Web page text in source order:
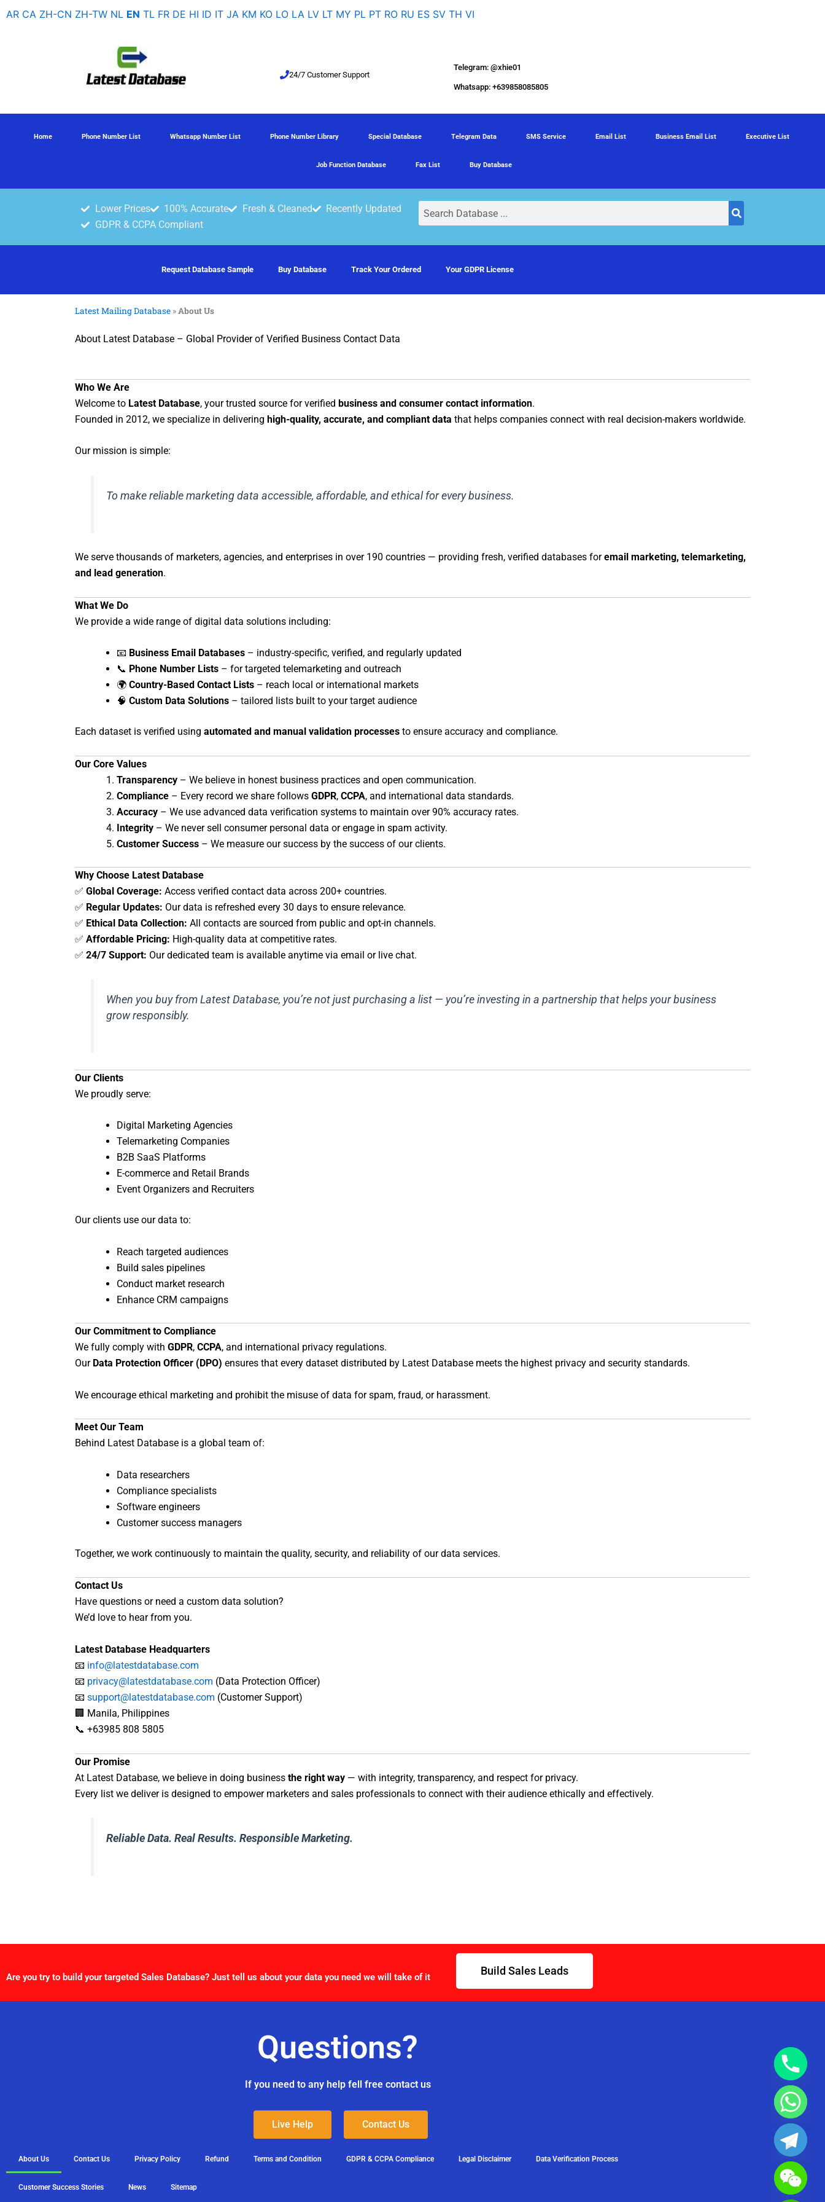
Skip
AR CA ZH-CN ZH-TW NL EN TL FR DE HI ID IT JA KM KO LO LA LV LT MY PL PT RO RU ES SV TH VI
24/7 Customer Support
Telegram: @xhie01
Whatsapp: +639858085805
Home Phone Number List Whatsapp Number List Phone Number Library Special Database Telegram Data SMS Service Email List Business Email List Executive List
Job Function Database Fax List Buy Database
Lower Prices 100% Accurate Fresh & Cleaned
Recently Updated
GDPR & CCPA Compliant
Request Database Sample Buy Database Track Your Ordered Your GDPR License
Latest Mailing Database »About Us
About Latest Database – Global Provider of Verified Business Contact Data
Who We Are
Welcome to Latest Database, your trusted source for verified business and consumer contact information.
Founded in 2012, we specialize in delivering high-quality, accurate, and compliant data that helps companies connect with real decision-makers worldwide.
Our mission is simple:
To make reliable marketing data accessible, affordable, and ethical for every business.
We serve thousands of marketers, agencies, and enterprises in over 190 countries — providing fresh, verified databases foremail marketing, telemarketing,
and lead generation.
What We Do
We provide a wide range of digital data solutions including:
📧 Business Email Databases – industry-specific, verified, and regularly updated
📞 Phone Number Lists – for targeted telemarketing and outreach
🌍 Country-Based Contact Lists – reach local or international markets
🧠 Custom Data Solutions – tailored lists built to your target audience
Each dataset is verified using automated and manual validation processes to ensure accuracy and compliance.
Our Core Values
Transparency – We believe in honest business practices and open communication.
Compliance – Every record we share follows GDPR, CCPA, and international data standards.
Accuracy – We use advanced data verification systems to maintain over 90% accuracy rates.
Integrity – We never sell consumer personal data or engage in spam activity.
Customer Success – We measure our success by the success of our clients.
Why Choose Latest Database
✅ Global Coverage: Access verified contact data across 200+ countries.
✅ Regular Updates: Our data is refreshed every 30 days to ensure relevance.
✅ Ethical Data Collection: All contacts are sourced from public and opt-in channels.
✅ Affordable Pricing: High-quality data at competitive rates.
✅ 24/7 Support: Our dedicated team is available anytime via email or live chat.
When you buy from Latest Database, you’re not just purchasing a list — you’re investing in a partnership that helps your business
grow responsibly.
Our Clients
We proudly serve:
Digital Marketing Agencies
Telemarketing Companies
B2B SaaS Platforms
E-commerce and Retail Brands
Event Organizers and Recruiters
Our clients use our data to:
Reach targeted audiences
Build sales pipelines
Conduct market research
Enhance CRM campaigns
Our Commitment to Compliance
We fully comply with GDPR, CCPA, and international privacy regulations.
Our Data Protection Officer (DPO) ensures that every dataset distributed by Latest Database meets the highest privacy and security standards.
We encourage ethical marketing and prohibit the misuse of data for spam, fraud, or harassment.
Meet Our Team
Behind Latest Database is a global team of:
Data researchers
Compliance specialists
Software engineers
Customer success managers
Together, we work continuously to maintain the quality, security, and reliability of our data services.
Contact Us
Have questions or need a custom data solution?
We’d love to hear from you.
Latest Database Headquarters
📧 info@latestdatabase.com
📧 privacy@latestdatabase.com (Data Protection Officer)
📧 support@latestdatabase.com (Customer Support)
🏢 Manila, Philippines
📞 +63985 808 5805
Our Promise
At Latest Database, we believe in doing business the right way — with integrity, transparency, and respect for privacy.
Every list we deliver is designed to empower marketers and sales professionals to connect with their audience ethically and effectively.
Reliable Data. Real Results. Responsible Marketing.
Are you try to build your targeted Sales Database? Just tell us about your data you need we will take of it Build Sales Leads
Questions?
If you need to any help fell free contact us
Live Help Contact Us
About Us Contact Us Privacy Policy Refund Terms and Condition GDPR & CCPA Compliance Legal Disclaimer Data Verification Process
Customer Success Stories News Sitemap